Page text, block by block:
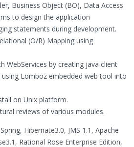
Business Object (BO), Data Access
to design the application
statements during development.
(O/R) Mapping using
WebServices by creating java client
Lomboz embedded web tool into
on Unix platform.
reviews of various modules.
Hibernate3.0, JMS 1.1, Apache
Rational Rose Enterprise Edition,